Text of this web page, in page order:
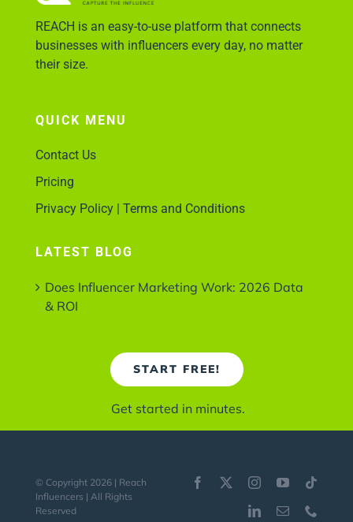
REACH is an easy-to-use platform that connects
businesses with influencers every day, no matter
their size.
QUICK MENU
Contact Us
Pricing
Privacy Policy | Terms and Conditions
LATEST BLOG
Does Influencer Marketing Work: 2026 Data
& ROI
START FREE!
Get started in minutes.
© Copyright 2026 | Reach
Influencers | All Rights
Reserved